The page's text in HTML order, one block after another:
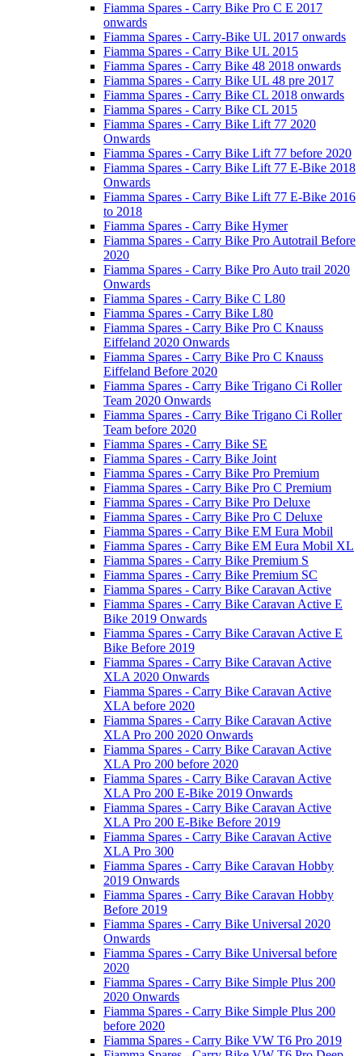
Fiamma Spares - Carry Bike Pro C E 2017
onwards
Fiamma Spares - Carry-Bike UL 2017 onwards
Fiamma Spares - Carry Bike UL 2015
Fiamma Spares - Carry Bike 48 2018 onwards
Fiamma Spares - Carry Bike UL 48 pre 2017
Fiamma Spares - Carry Bike CL 2018 onwards
Fiamma Spares - Carry Bike CL 2015
Fiamma Spares - Carry Bike Lift 77 2020
Onwards
Fiamma Spares - Carry Bike Lift 77 before 2020
Fiamma Spares - Carry Bike Lift 77 E-Bike 2018
Onwards
Fiamma Spares - Carry Bike Lift 77 E-Bike 2016
to 2018
Fiamma Spares - Carry Bike Hymer
Fiamma Spares - Carry Bike Pro Autotrail Before
2020
Fiamma Spares - Carry Bike Pro Auto trail 2020
Onwards
Fiamma Spares - Carry Bike C L80
Fiamma Spares - Carry Bike L80
Fiamma Spares - Carry Bike Pro C Knauss
Eiffeland 2020 Onwards
Fiamma Spares - Carry Bike Pro C Knauss
Eiffeland Before 2020
Fiamma Spares - Carry Bike Trigano Ci Roller
Team 2020 Onwards
Fiamma Spares - Carry Bike Trigano Ci Roller
Team before 2020
Fiamma Spares - Carry Bike SE
Fiamma Spares - Carry Bike Joint
Fiamma Spares - Carry Bike Pro Premium
Fiamma Spares - Carry Bike Pro C Premium
Fiamma Spares - Carry Bike Pro Deluxe
Fiamma Spares - Carry Bike Pro C Deluxe
Fiamma Spares - Carry Bike EM Eura Mobil
Fiamma Spares - Carry Bike EM Eura Mobil XL
Fiamma Spares - Carry Bike Premium S
Fiamma Spares - Carry Bike Premium SC
Fiamma Spares - Carry Bike Caravan Active
Fiamma Spares - Carry Bike Caravan Active E
Bike 2019 Onwards
Fiamma Spares - Carry Bike Caravan Active E
Bike Before 2019
Fiamma Spares - Carry Bike Caravan Active
XLA 2020 Onwards
Fiamma Spares - Carry Bike Caravan Active
XLA before 2020
Fiamma Spares - Carry Bike Caravan Active
XLA Pro 200 2020 Onwards
Fiamma Spares - Carry Bike Caravan Active
XLA Pro 200 before 2020
Fiamma Spares - Carry Bike Caravan Active
XLA Pro 200 E-Bike 2019 Onwards
Fiamma Spares - Carry Bike Caravan Active
XLA Pro 200 E-Bike Before 2019
Fiamma Spares - Carry Bike Caravan Active
XLA Pro 300
Fiamma Spares - Carry Bike Caravan Hobby
2019 Onwards
Fiamma Spares - Carry Bike Caravan Hobby
Before 2019
Fiamma Spares - Carry Bike Universal 2020
Onwards
Fiamma Spares - Carry Bike Universal before
2020
Fiamma Spares - Carry Bike Simple Plus 200
2020 Onwards
Fiamma Spares - Carry Bike Simple Plus 200
before 2020
Fiamma Spares - Carry Bike VW T6 Pro 2019